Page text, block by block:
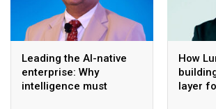
Leading the AI-native
enterprise: Why
intelligence must
How
layer